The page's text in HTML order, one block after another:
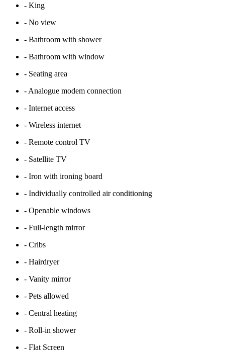
- King
- No view
- Bathroom with shower
- Bathroom with window
- Seating area
- Analogue modem connection
- Internet access
- Wireless internet
- Remote control TV
- Satellite TV
- Iron with ironing board
- Individually controlled air conditioning
- Openable windows
- Full-length mirror
- Cribs
- Hairdryer
- Vanity mirror
- Pets allowed
- Central heating
- Roll-in shower
- Flat Screen